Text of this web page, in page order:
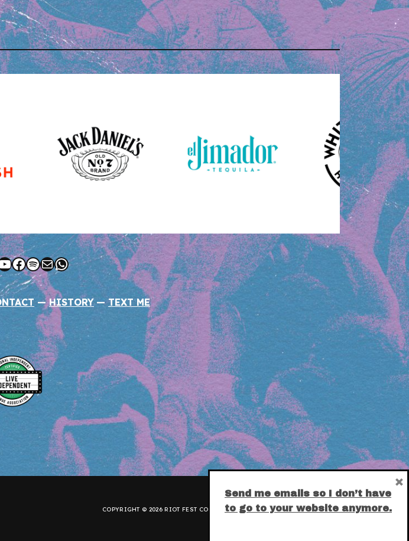
Facebook
Spotify
MailWhatsApp
—HISTORY —TEXT ME
COPYRIGHT © 2026 RIOT FEST CORPORATION.PRIVACY POLICY.
Send me emails so I don’t have
to go to your website anymore.
×